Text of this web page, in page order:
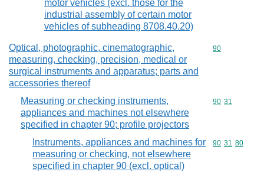
motor vehicles (excl. those for the
industrial assembly of certain motor
vehicles of subheading 8708.40.20)
Optical, photographic, cinematographic,
measuring, checking, precision, medical or
surgical instruments and apparatus; parts and
accessories thereof
Commodity
90
Measuring or checking instruments,
appliances and machines not elsewhere
specified in chapter 90; profile projectors
Commodity
90 31
Instruments, appliances and machines for
measuring or checking, not elsewhere
specified in chapter 90 (excl. optical)
Commodity
90 31 80